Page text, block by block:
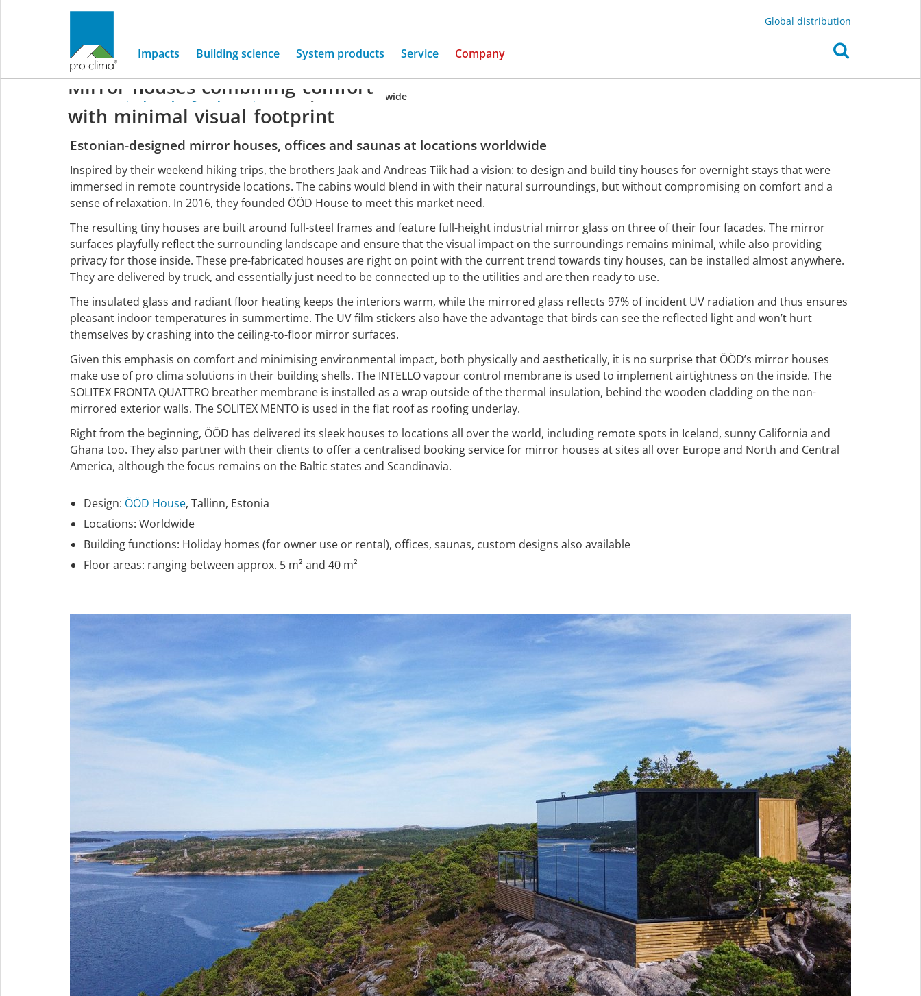
Global distribution
Impacts Building science System products Service Company
Home / Company/Project gallery/ Europe / ÖÖD tiny houses, worldwide
Europe
ÖÖD House
Mirror houses combining comfort
with minimal visual footprint
Estonian-designed mirror houses, offices and saunas at locations worldwide
Inspired by their weekend hiking trips, the brothers Jaak and Andreas Tiik had a vision: to design and build tiny houses for overnight stays that were
immersed in remote countryside locations. The cabins would blend in with their natural surroundings, but without compromising on comfort and a
sense of relaxation. In 2016, they founded ÖÖD House to meet this market need.
The resulting tiny houses are built around full-steel frames and feature full-height industrial mirror glass on three of their four facades. The mirror
surfaces playfully reflect the surrounding landscape and ensure that the visual impact on the surroundings remains minimal, while also providing
privacy for those inside. These pre-fabricated houses are right on point with the current trend towards tiny houses, can be installed almost anywhere.
They are delivered by truck, and essentially just need to be connected up to the utilities and are then ready to use.
The insulated glass and radiant floor heating keeps the interiors warm, while the mirrored glass reflects 97% of incident UV radiation and thus ensures
pleasant indoor temperatures in summertime. The UV film stickers also have the advantage that birds can see the reflected light and won’t hurt
themselves by crashing into the ceiling-to-floor mirror surfaces.
Given this emphasis on comfort and minimising environmental impact, both physically and aesthetically, it is no surprise that ÖÖD’s mirror houses
make use of pro clima solutions in their building shells. The INTELLO vapour control membrane is used to implement airtightness on the inside. The
SOLITEX FRONTA QUATTRO breather membrane is installed as a wrap outside of the thermal insulation, behind the wooden cladding on the non-
mirrored exterior walls. The SOLITEX MENTO is used in the flat roof as roofing underlay.
Right from the beginning, ÖÖD has delivered its sleek houses to locations all over the world, including remote spots in Iceland, sunny California and
Ghana too. They also partner with their clients to offer a centralised booking service for mirror houses at sites all over Europe and North and Central
America, although the focus remains on the Baltic states and Scandinavia.
Design: ÖÖD House, Tallinn, Estonia
Locations: Worldwide
Building functions: Holiday homes (for owner use or rental), offices, saunas, custom designs also available
Floor areas: ranging between approx. 5 m² and 40 m²